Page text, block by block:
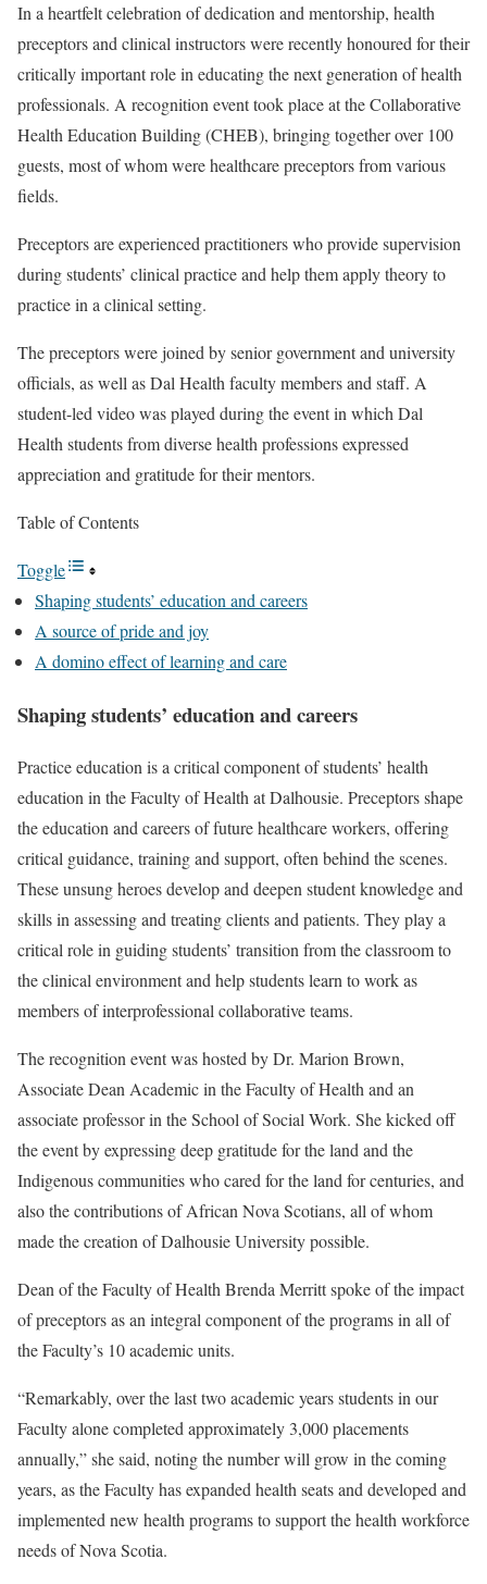
In a heartfelt celebration of dedication and mentorship, health
preceptors and clinical instructors were recently honoured for their
critically important role in educating the next generation of health
professionals. A recognition event took place at the Collaborative
Health Education Building (CHEB), bringing together over 100
guests, most of whom were healthcare preceptors from various
fields.
Preceptors are experienced practitioners who provide supervision
during students’ clinical practice and help them apply theory to
practice in a clinical setting.
The preceptors were joined by senior government and university
officials, as well as Dal Health faculty members and staff. A
student-led video was played during the event in which Dal
Health students from diverse health professions expressed
appreciation and gratitude for their mentors.
Table of Contents
Toggle
Shaping students’ education and careers
A source of pride and joy
A domino effect of learning and care
Shaping students’ education and careers
Practice education is a critical component of students’ health
education in the Faculty of Health at Dalhousie. Preceptors shape
the education and careers of future healthcare workers, offering
critical guidance, training and support, often behind the scenes.
These unsung heroes develop and deepen student knowledge and
skills in assessing and treating clients and patients. They play a
critical role in guiding students’ transition from the classroom to
the clinical environment and help students learn to work as
members of interprofessional collaborative teams.
The recognition event was hosted by Dr. Marion Brown,
Associate Dean Academic in the Faculty of Health and an
associate professor in the School of Social Work. She kicked off
the event by expressing deep gratitude for the land and the
Indigenous communities who cared for the land for centuries, and
also the contributions of African Nova Scotians, all of whom
made the creation of Dalhousie University possible.
Dean of the Faculty of Health Brenda Merritt spoke of the impact
of preceptors as an integral component of the programs in all of
the Faculty’s 10 academic units.
“Remarkably, over the last two academic years students in our
Faculty alone completed approximately 3,000 placements
annually,” she said, noting the number will grow in the coming
years, as the Faculty has expanded health seats and developed and
implemented new health programs to support the health workforce
needs of Nova Scotia.